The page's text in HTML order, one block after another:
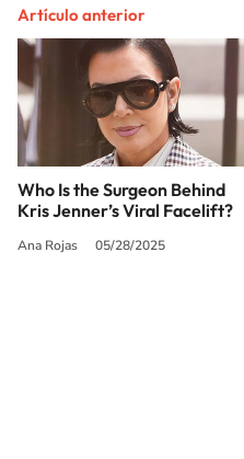
Artículo anterior
Who Is the Surgeon Behind
Kris Jenner’s Viral Facelift?
Ana Rojas 05/28/2025